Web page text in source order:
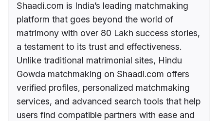
Shaadi.com is India’s leading matchmaking
platform that goes beyond the world of
matrimony with over 80 Lakh success stories,
a testament to its trust and effectiveness.
Unlike traditional matrimonial sites, Hindu
Gowda matchmaking on Shaadi.com offers
verified profiles, personalized matchmaking
services, and advanced search tools that help
users find compatible partners with ease and